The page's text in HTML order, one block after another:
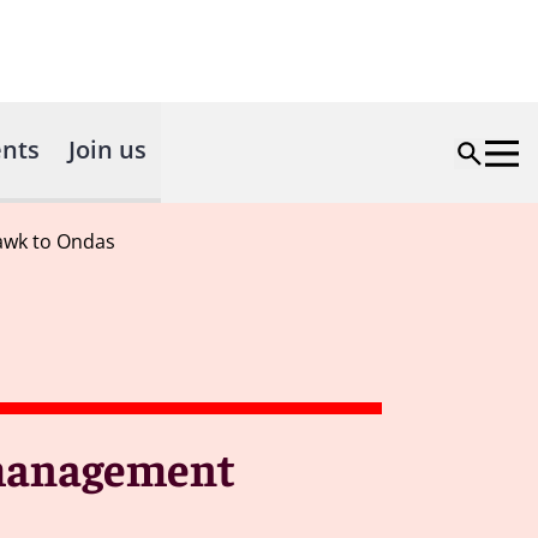
Join us
to Ondas